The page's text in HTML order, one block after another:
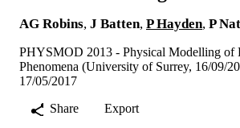
AG Robins, J Batten, P Hayden, P
PHYSMOD 2013 - Physical Modelling of
Phenomena (University of Surrey, 16/09/
17/05/2017
Share
Export